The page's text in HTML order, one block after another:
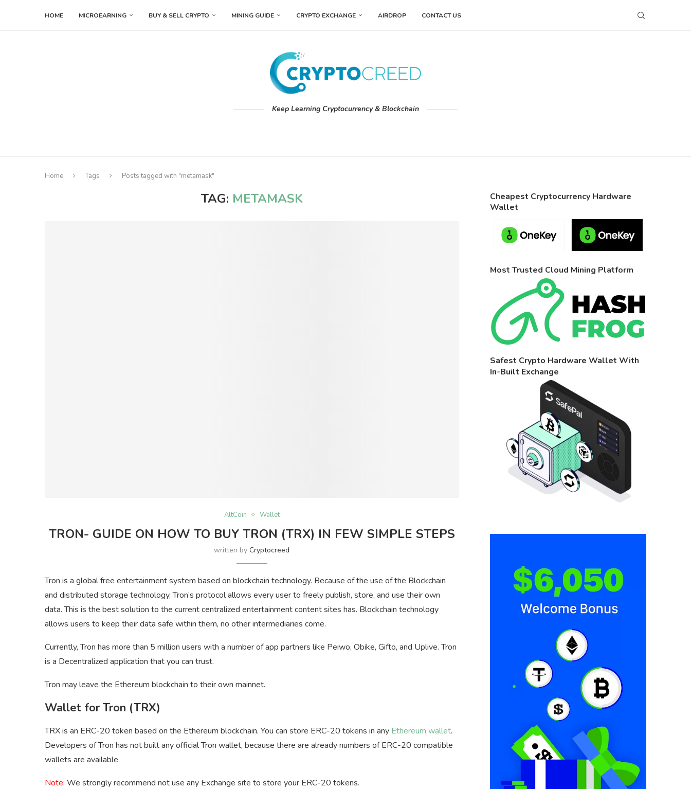
HOME MICROEARNING BUY & SELL CRYPTO MINING GUIDE CRYPTO EXCHANGE AIRDROP CONTACT US
Keep Learning Cryptocurrency & Blockchain
Home Tags Posts tagged with "metamask"
TAG: METAMASK
AltCoin Wallet
TRON- GUIDE ON HOW TO BUY TRON (TRX) IN FEW SIMPLE STEPS
written byCryptocreed
Tron is a global free entertainment system based on blockchain technology. Because of the use of the Blockchain
and distributed storage technology, Tron’s protocol allows every user to freely publish, store, and use their own
data. This is the best solution to the current centralized entertainment content sites has. Blockchain technology
allows users to keep their data safe within them, no other intermediaries come.
Currently, Tron has more than 5 million users with a number of app partners like Peiwo, Obike, Gifto, and Uplive. Tron
is a Decentralized application that you can trust.
Tron may leave the Ethereum blockchain to their own mainnet.
Wallet for Tron (TRX)
TRX is an ERC-20 token based on the Ethereum blockchain. You can store ERC-20 tokens in any Ethereum wallet.
Developers of Tron has not built any official Tron wallet, because there are already numbers of ERC-20 compatible
wallets are available.
Note: We strongly recommend not use any Exchange site to store your ERC-20 tokens.
Cheapest Cryptocurrency Hardware
Wallet
Most Trusted Cloud Mining Platform
Safest Crypto Hardware Wallet With
In-Built Exchange